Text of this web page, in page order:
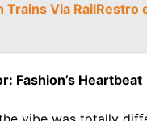
Trains Via RailRestro
Fashion’s Heartbeat